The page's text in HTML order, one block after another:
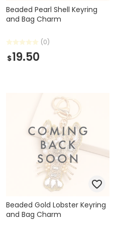
Beaded Pearl Shell Keyring
and Bag Charm
(0)
$19.50
Beaded Gold Lobster Keyring
and Bag Charm